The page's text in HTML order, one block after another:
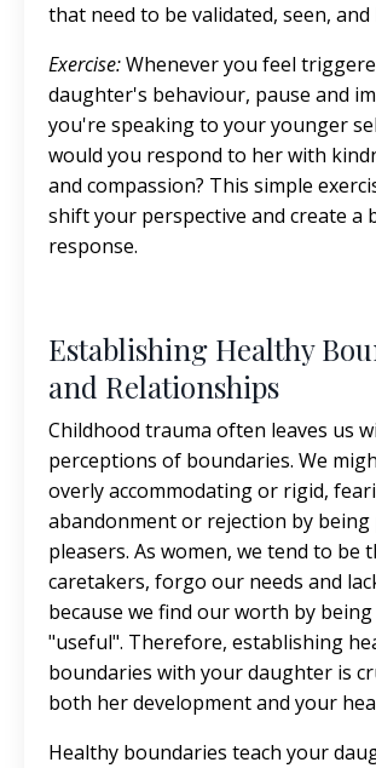
that need to be validated, seen, and
Exercise:Whenever you feel
daughter's behaviour, pause and
you're speaking to your younger
would you respond to her with
and compassion? This simple
shift your perspective and create a
response.
Establishing Healthy
and Relationships
Childhood trauma often leaves us
perceptions of boundaries. We
overly accommodating or rigid,
abandonment or rejection by being
pleasers. As women, we tend to be
caretakers, forgo our needs and
because we find our worth by
"useful". Therefore, establishing
boundaries with your daughter is
both her development and your
Healthy boundaries teach your